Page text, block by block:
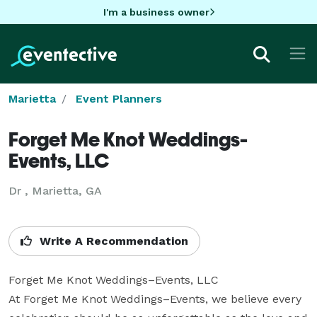
I'm a business owner
Marietta Event Planners
Forget Me Knot Weddings-
Events, LLC
Dr , Marietta, GA
Write A Recommendation
Forget Me Knot Weddings–Events, LLC
At Forget Me Knot Weddings–Events, we believe every